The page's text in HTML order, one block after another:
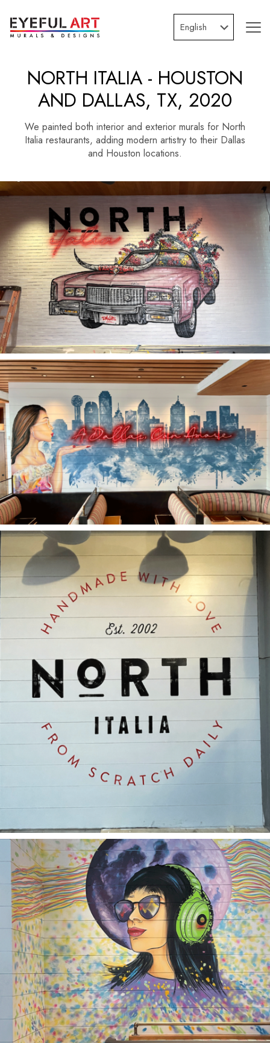
NORTH ITALIA - HOUSTON
AND DALLAS, TX, 2020
We painted both interior and exterior murals for North
Italia restaurants, adding modern artistry to their Dallas
and Houston locations.